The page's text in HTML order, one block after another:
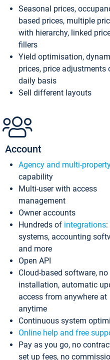
Seasonal prices,
based prices, multiple
with hierarchy, linked
fillers
Yield optimisation,
prices, price adjustments
daily basis
Sell different layouts
Account
Agency and multi-
capability
Multi-user with access
management
Owner accounts
Hundreds of integrations
systems, accounting
and more
Open API
Cloud-based software, no
installation, automatic
access from anywhere at
anytime
Continuous system
Online help and free
Pay as you go, no
set up fees, no